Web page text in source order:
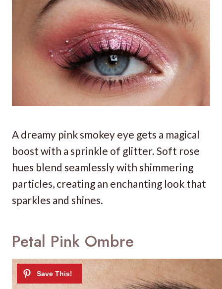
A dreamy pink smokey eye gets a magical
boost with a sprinkle of glitter. Soft rose
hues blend seamlessly with shimmering
particles, creating an enchanting look that
sparkles and shines.
Petal Pink Ombre